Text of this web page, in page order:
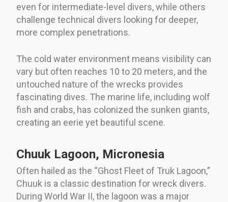
even for intermediate-level divers, while others
challenge technical divers looking for deeper,
more complex penetrations.
The cold water environment means visibility can
vary but often reaches 10 to 20 meters, and the
untouched nature of the wrecks provides
fascinating dives. The marine life, including wolf
fish and crabs, has colonized the sunken giants,
creating an eerie yet beautiful scene.
Chuuk Lagoon, Micronesia
Often hailed as the “Ghost Fleet of Truk Lagoon,”
Chuuk is a classic destination for wreck divers.
During World War II, the lagoon was a major